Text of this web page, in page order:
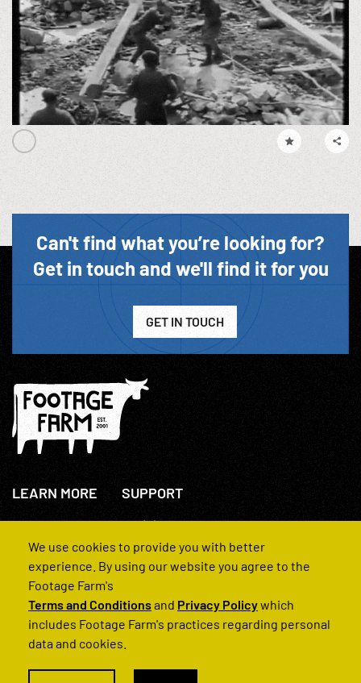
Can't find what you’re looking for?
Get in touch and we'll find it for you
GET IN TOUCH
LEARN MORE
About Us
How We Operate
SUPPORT
+44(0)207 631 3773
Contact Us
FAQs
© 2022 Footage Farm
We use cookies to provide you with better
experience. By using our website you agree to the
Footage Farm's
Terms and Conditionsand Privacy Policywhich
includes Footage Farm's practices regarding personal
data and cookies.